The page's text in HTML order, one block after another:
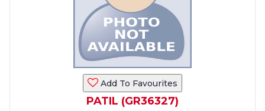
Add To Favourites
PATIL (GR36327)